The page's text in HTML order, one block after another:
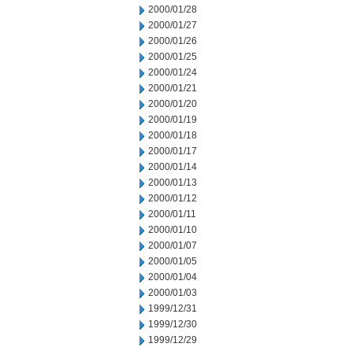
2000/01/28
2000/01/27
2000/01/26
2000/01/25
2000/01/24
2000/01/21
2000/01/20
2000/01/19
2000/01/18
2000/01/17
2000/01/14
2000/01/13
2000/01/12
2000/01/11
2000/01/10
2000/01/07
2000/01/05
2000/01/04
2000/01/03
1999/12/31
1999/12/30
1999/12/29